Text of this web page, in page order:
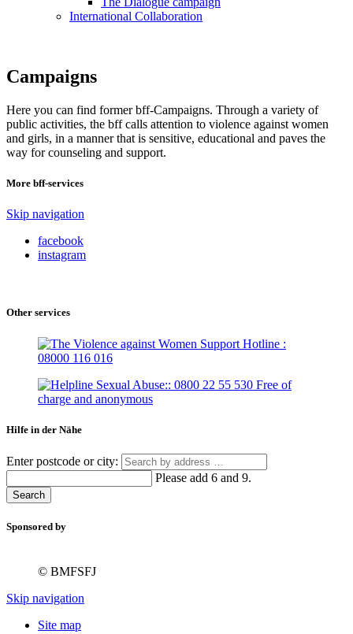
International Collaboration
Campaigns
Here you can find former bff-Campaigns. Through a variety of
public activities, the bff calls attention to violence against women
and girls, in a manner that is sensitive, educational and paves the
way for counseling and support.
More bff-services
Skip navigation
facebook
instagram
Other services
Hilfe in der Nähe
Enter postcode or city:
Please add 6 and 9.
Search
Sponsored by
© BMFSFJ
Skip navigation
Site map